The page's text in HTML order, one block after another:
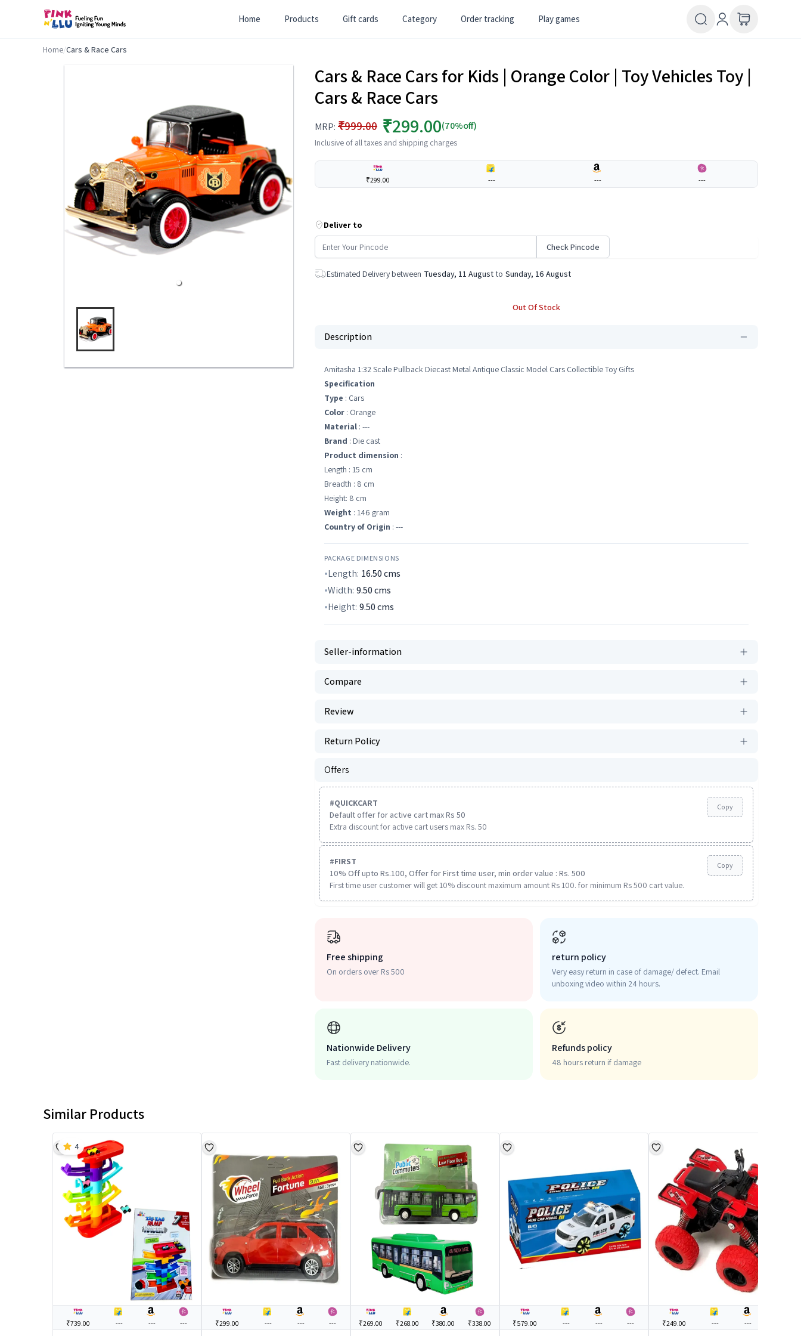
Home Products Gift cards Category Order tracking Play games
Home/Cars & Race Cars
Cars & Race Cars for Kids | Orange Color | Toy Vehicles Toy |
Cars & Race Cars
MRP: ₹999.00 ₹299.00(70%off)
Inclusive of all taxes and shipping charges
₹299.00 --- --- ---
Deliver to
Check Pincode
Estimated Delivery between Tuesday, 11 August to Sunday, 16 August
Out Of Stock
Description
Amitasha 1:32 Scale Pullback Diecast Metal Antique Classic Model Cars Collectible Toy Gifts
Specification
Type : Cars
Color : Orange
Material : ---
Brand : Die cast
Product dimension :
Length : 15 cm
Breadth : 8 cm
Height: 8 cm
Weight : 146 gram
Country of Origin : ---
PACKAGE DIMENSIONS
Length: 16.50cms
Width: 9.50cms
Height: 9.50cms
Seller-information
Compare
Review
Return Policy
Offers
#QUICKCART
Default offer for active cart max Rs 50
Extra discount for active cart users max Rs. 50
Copy
#FIRST
10% Off upto Rs.100, Offer for First time user, min order value : Rs. 500
First time user customer will get 10% discount maximum amount Rs 100. for minimum Rs 500 cart value.
Copy
Free shipping
On orders over Rs 500
return policy
Very easy return in case of damage/ defect. Email
unboxing video within 24 hours.
Nationwide Delivery
Fast delivery nationwide.
Refunds policy
48 hours return if damage
Similar Products
₹739.00 --- --- ---
4
₹299.00 --- --- --- ₹269.00 ₹268.00 ₹380.00 ₹338.00 ₹579.00 --- --- --- ₹249.00 --- ---